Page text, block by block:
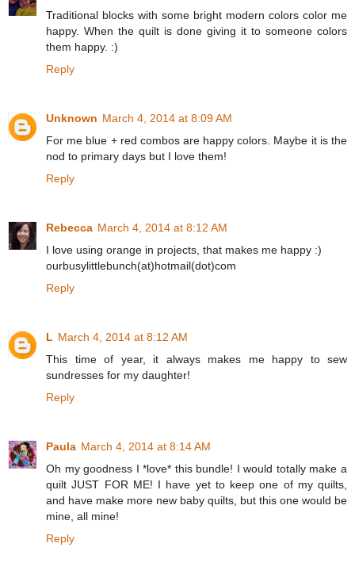
Traditional blocks with some bright modern colors color me
happy. When the quilt is done giving it to someone colors
them happy. :)
Reply
Unknown March 4, 2014 at 8:09 AM
For me blue + red combos are happy colors. Maybe it is the
nod to primary days but I love them!
Reply
Rebecca March 4, 2014 at 8:12 AM
I love using orange in projects, that makes me happy :)
ourbusylittlebunch(at)hotmail(dot)com
Reply
L March 4, 2014 at 8:12 AM
This time of year, it always makes me happy to sew
sundresses for my daughter!
Reply
Paula March 4, 2014 at 8:14 AM
Oh my goodness I *love* this bundle! I would totally make a
quilt JUST FOR ME! I have yet to keep one of my quilts,
and have make more new baby quilts, but this one would be
mine, all mine!
Reply